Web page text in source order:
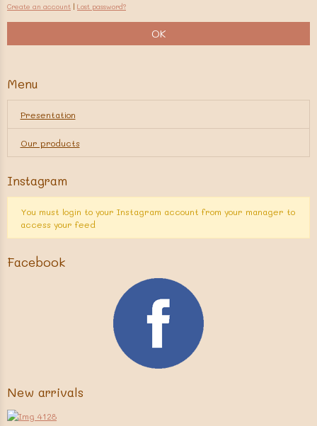
Create an account | Lost password?
OK
Menu
Presentation
Our products
Instagram
You must login to your Instagram account from your manager to
access your feed
Facebook
New arrivals